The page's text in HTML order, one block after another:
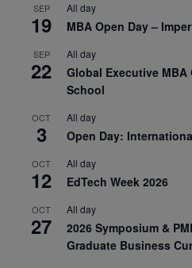
SEP
19
All day
MBA Open Day –
SEP
22
All day
Global Executive MBA
School
OCT
3
All day
Open Day:
OCT
12
All day
EdTech Week 2026
OCT
27
All day
2026 Symposium &
Graduate Business